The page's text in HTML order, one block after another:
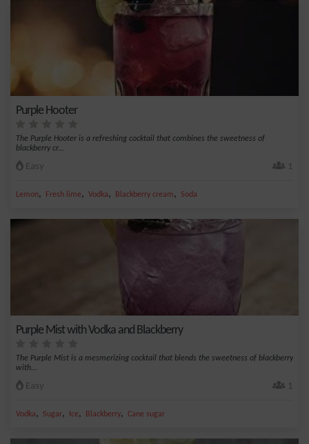
Purple Hooter
The Purple Hooter is a refreshing cocktail that combines the sweetness of
blackberry cr...
Easy 1
Lemon, Fresh lime, Vodka, Blackberry cream, Soda
Purple Mist with Vodka and Blackberry
The Purple Mist is a mesmerizing cocktail that blends the sweetness of blackberry
with...
Easy 1
Vodka, Sugar, Ice, Blackberry, Cane sugar